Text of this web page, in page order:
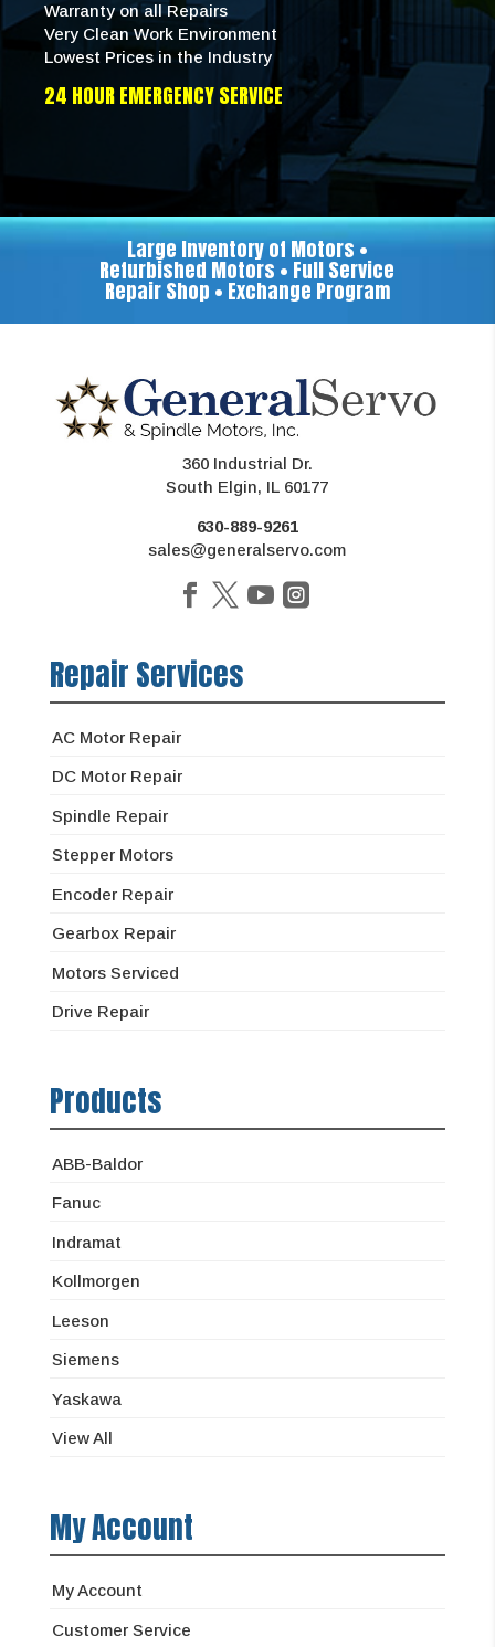
Warranty on all Repairs
Very Clean Work Environment
Lowest Prices in the Industry
24 HOUR EMERGENCY SERVICE
Large Inventory of Motors •
Refurbished Motors • Full Service
Repair Shop • Exchange Program
360 Industrial Dr.
South Elgin, IL 60177
630-889-9261
sales@generalservo.com
Repair Services
AC Motor Repair
DC Motor Repair
Spindle Repair
Stepper Motors
Encoder Repair
Gearbox Repair
Motors Serviced
Drive Repair
Products
ABB-Baldor
Fanuc
Indramat
Kollmorgen
Leeson
Siemens
Yaskawa
View All
My Account
My Account
Customer Service